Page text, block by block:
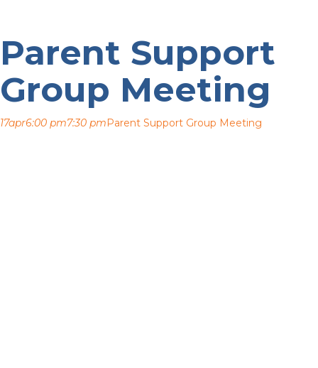
Parent Support
Group Meeting
17apr6:00 pm7:30 pmParent Support Group Meeting